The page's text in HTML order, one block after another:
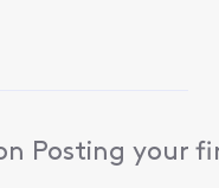
Posting your